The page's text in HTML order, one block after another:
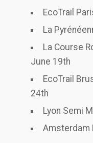
EcoTrail
La
La Course
June 19th
EcoTrail
24th
Lyon Semi
Amsterdam